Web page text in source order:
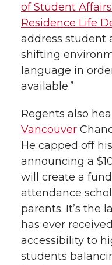
of Student
Residence Life
address student
shifting
language in
available.”
Regents also
Vancouver
He capped off
announcing a
will create a
attendance
parents. It’s the
has ever
accessibility to
students